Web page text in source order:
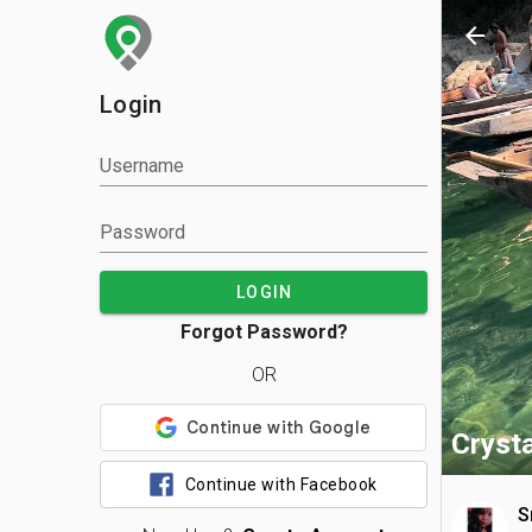
Login
Username
Password
LOGIN
Forgot Password?
OR
Continue with Facebook
arrow_back